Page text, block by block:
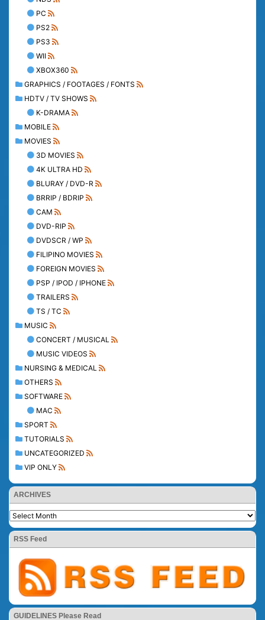
PC
PS2
PS3
WII
XBOX360
GRAPHICS / FOOTAGES / FONTS
HDTV / TV SHOWS
K-DRAMA
MOBILE
MOVIES
3D MOVIES
4K ULTRA HD
BLURAY / DVD-R
BRRIP / BDRIP
CAM
DVD-RIP
DVDSCR / WP
FILIPINO MOVIES
FOREIGN MOVIES
PSP / IPOD / IPHONE
TRAILERS
TS / TC
MUSIC
CONCERT / MUSICAL
MUSIC VIDEOS
NURSING & MEDICAL
OTHERS
SOFTWARE
MAC
SPORT
TUTORIALS
UNCATEGORIZED
VIP ONLY
ARCHIVES
RSS Feed
GUIDELINES Please Read